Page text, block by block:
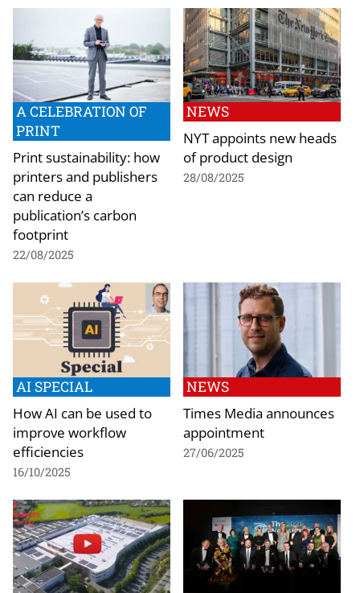
A CELEBRATION OF
PRINT
Print sustainability: how
printers and publishers
can reduce a
publication’s carbon
footprint
22/08/2025
NEWS
NYT appoints new heads
of product design
28/08/2025
AI SPECIAL
How AI can be used to
improve workflow
efficiencies
16/10/2025
NEWS
Times Media announces
appointment
27/06/2025